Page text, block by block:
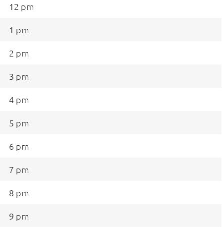
12 pm
1 pm
2 pm
3 pm
4 pm
5 pm
6 pm
7 pm
8 pm
9 pm